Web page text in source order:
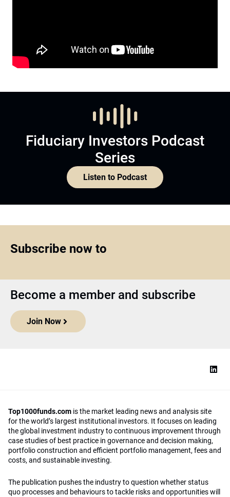
Fiduciary Investors Podcast
Series
Listen to Podcast
Subscribe now to
Become a member and subscribe
Join Now
Top1000funds.com is the market leading news and analysis site
for the world’s largest institutional investors. It focuses on leading
the global investment industry to continuous improvement through
case studies of best practice in governance and decision making,
portfolio construction and efficient portfolio management, fees and
costs, and sustainable investing.
The publication pushes the industry to question whether status
quo processes and behaviours to tackle risks and opportunities will